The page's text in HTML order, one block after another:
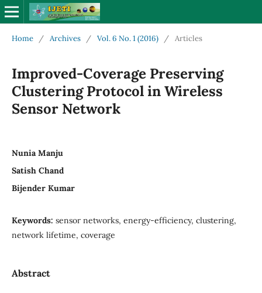
Home / Archives / Vol. 6 No. 1 (2016) / Articles
Improved-Coverage Preserving
Clustering Protocol in Wireless
Sensor Network
Nunia Manju
Satish Chand
Bijender Kumar
Keywords: sensor networks, energy-efficiency, clustering,
network lifetime, coverage
Abstract